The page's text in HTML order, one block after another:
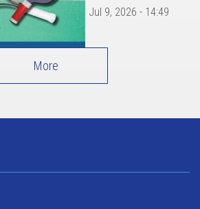
Jul 9, 2026 - 14:49
More